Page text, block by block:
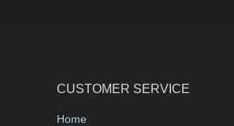
CUSTOMER SERVICE
Home